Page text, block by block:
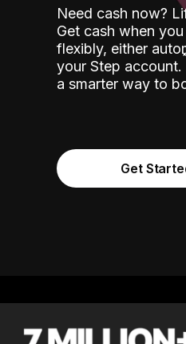
Need cash now?
Get cash when
flexibly, either
your Step account.
a smarter way to
Get